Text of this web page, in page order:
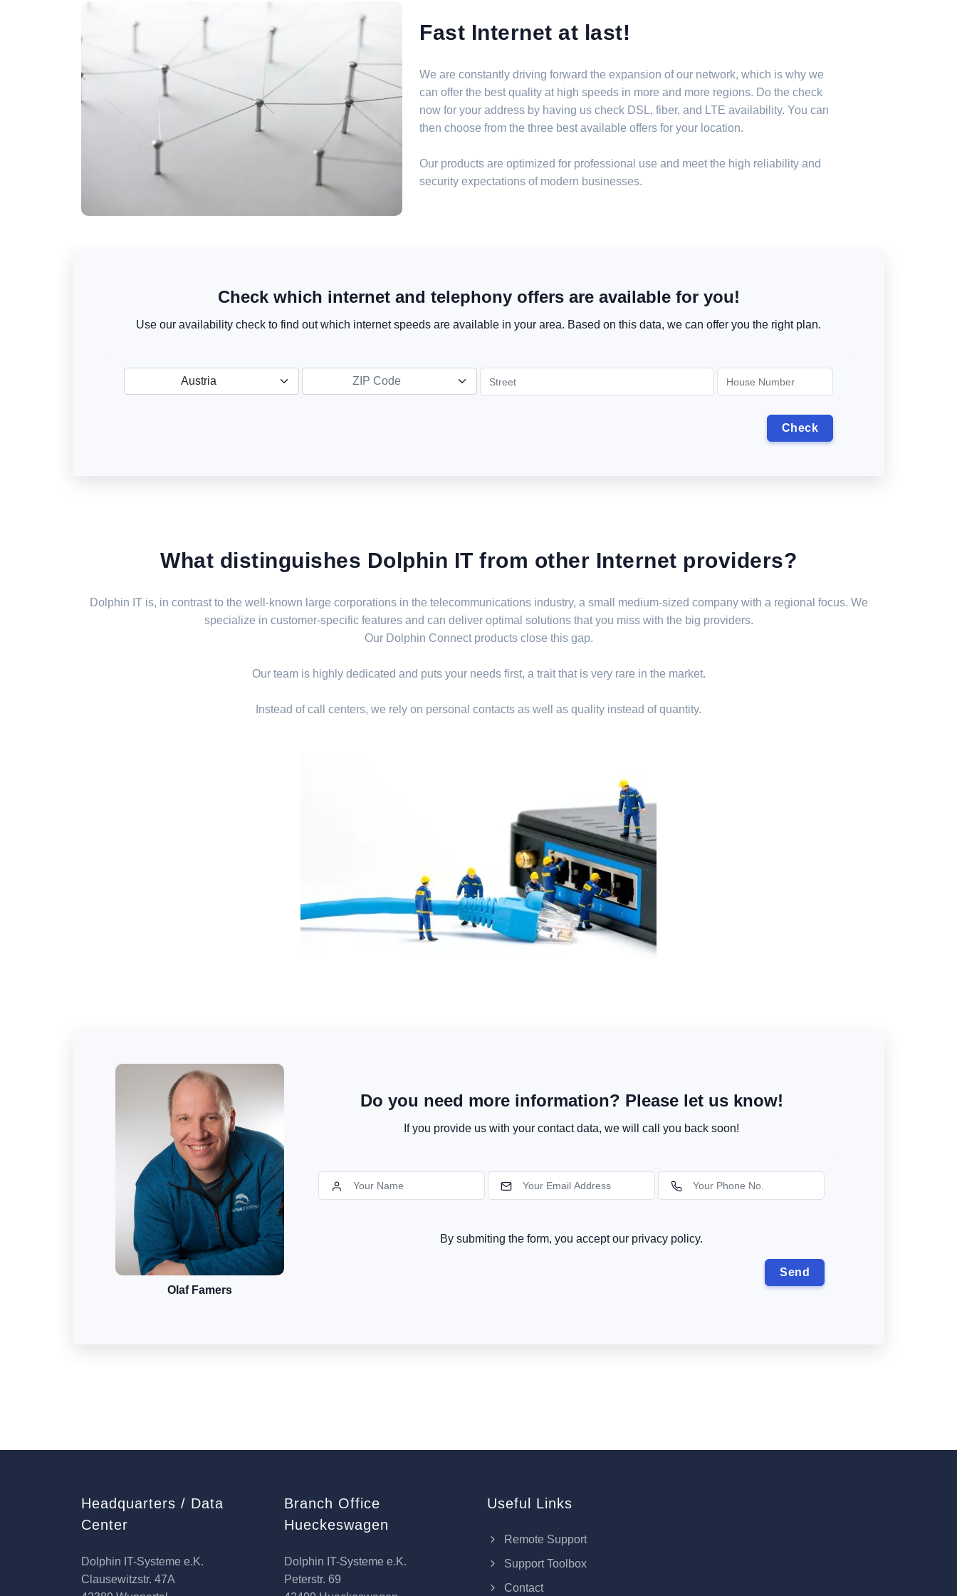
Fast Internet at last!
We are constantly driving forward the expansion of our network, which is why we
can offer the best quality at high speeds in more and more regions. Do the check
now for your address by having us check DSL, fiber, and LTE availability. You can
then choose from the three best available offers for your location.
Our products are optimized for professional use and meet the high reliability and
security expectations of modern businesses.
Check which internet and telephony offers are available for you!
Use our availability check to find out which internet speeds are available in your area. Based on this data, we can offer you the right plan.
Austria ZIP Code
What distinguishes Dolphin IT from other Internet providers?
Dolphin IT is, in contrast to the well-known large corporations in the telecommunications industry, a small medium-sized company with a regional focus. We
specialize in customer-specific features and can deliver optimal solutions that you miss with the big providers.
Our Dolphin Connect products close this gap.
Our team is highly dedicated and puts your needs first, a trait that is very rare in the market.
Instead of call centers, we rely on personal contacts as well as quality instead of quantity.
Olaf Famers
Do you need more information? Please let us know!
If you provide us with your contact data, we will call you back soon!
By submiting the form, you accept our privacy policy.
Headquarters / Data
Center
Dolphin IT-Systeme e.K.
Clausewitzstr. 47A
Branch Office
Hueckeswagen
Dolphin IT-Systeme e.K.
Peterstr. 69
Useful Links
Remote Support
Support Toolbox
Contact